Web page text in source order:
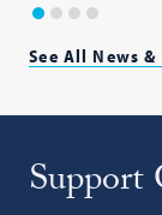
1 2 3 4
See All News &